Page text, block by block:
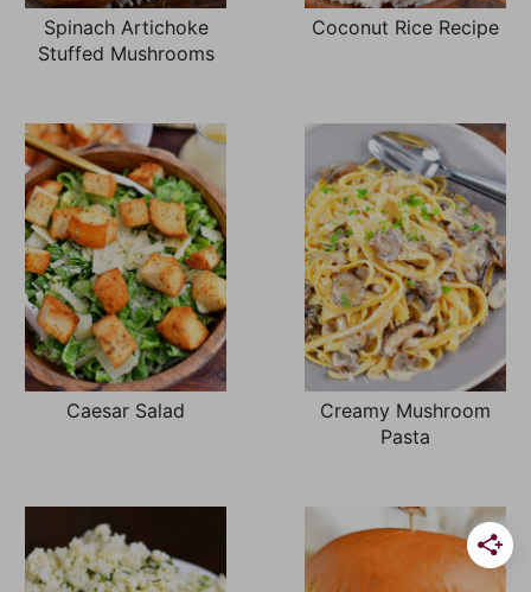
Spinach Artichoke
Stuffed Mushrooms
Coconut Rice Recipe
Caesar Salad
Creamy Mushroom
Pasta